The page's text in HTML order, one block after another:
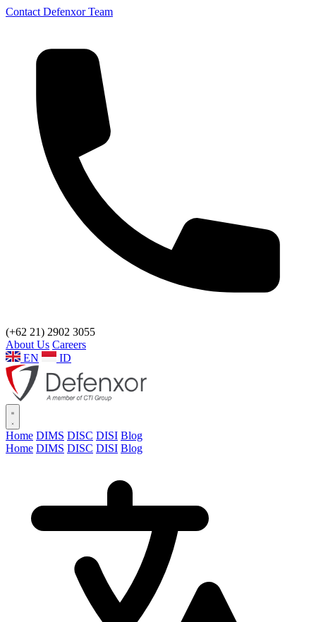
Contact Defenxor Team
(+62 21) 2902 3055
About Us Careers
EN
ID
Home DIMS DISC DISI Blog
Home DIMS DISC DISI Blog